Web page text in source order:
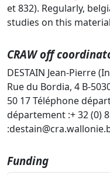
et 832). Regularly,
studies on this
CRAW off
DESTAIN Jean-Pierre
Rue du Bordia, 4 B-
50 17 Téléphone
département :+ 32 (0)
Funding